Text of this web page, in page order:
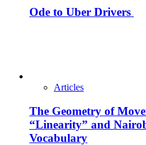
Ode to Uber Drivers
Articles
The Geometry of
“Linearity” and
Vocabulary